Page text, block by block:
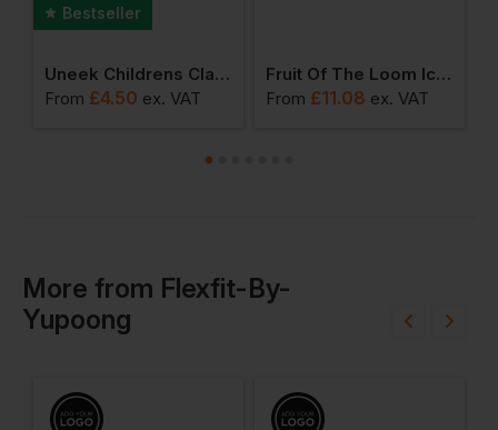
Bestseller
Uneek Childrens Classic T-Shirt
From £4.50 ex. VAT
Fruit Of The Loom Iconic 195 Ringspun Premium Long Sleeve T-Shirt
From £11.08 ex. VAT
More from Flexfit-By-
Yupoong